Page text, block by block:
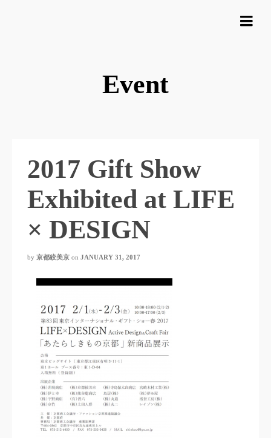
Event
2017 Gift Show
Exhibited at LIFE
× DESIGN
by 京都絞美京 on JANUARY 31, 2017